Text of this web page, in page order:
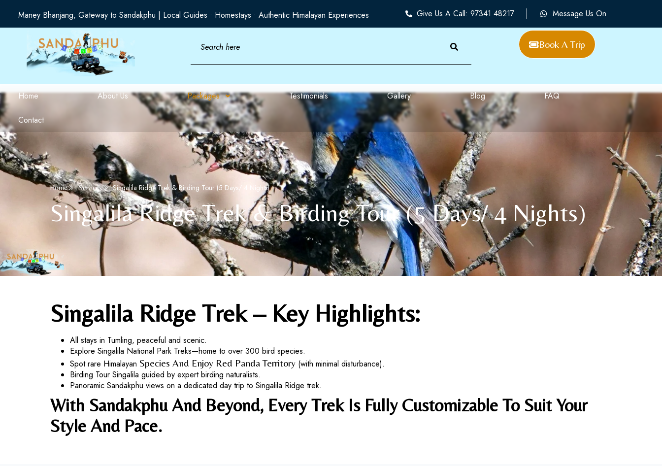
Maney Bhanjang, Gateway to Sandakphu | Local Guides • Homestays • Authentic Himalayan Experiences Give Us A Call: 97341 48217 Message Us On
Book A Trip
Home About Us Packages Testimonials Gallery Blog FAQ
Contact
Home Services Singalila Ridge Trek & Birding Tour (5 Days/ 4 Nights)
Singalila Ridge Trek & Birding Tour (5 Days/ 4 Nights)
Singalila Ridge Trek – Key Highlights:
All stays in Tumling, peaceful and scenic.
Explore Singalila National Park Treks—home to over 300 bird species.
Spot rare Himalayan Species And Enjoy Red Panda Territory (with minimal disturbance).
Birding Tour Singalila guided by expert birding naturalists.
Panoramic Sandakphu views on a dedicated day trip to Singalila Ridge trek.
With Sandakphu And Beyond, Every Trek Is Fully Customizable To Suit Your
Style And Pace.